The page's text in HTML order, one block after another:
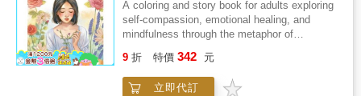
because I have no answer." - Olivier
Rousteing Oliver Rousteing was only 25 when
he joined Balmain as its creative director.
A coloring and story book for adults exploring
self-compassion, emotional healing, and
mindfulness through the metaphor of
restores a neglected garden and, in doing so,
tends to her own inner life. Each chapter is
paired with a full-page illustration for
9 折 特價 342 元
立即代訂